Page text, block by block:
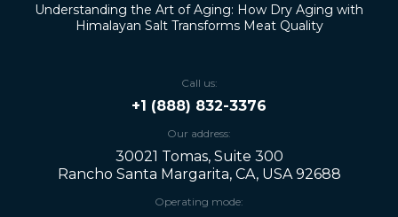
Understanding the Art of Aging: How Dry Aging with
Himalayan Salt Transforms Meat Quality
Call us:
+1 (888) 832-3376
Our address:
30021 Tomas, Suite 300
Rancho Santa Margarita, CA, USA 92688
Operating mode: